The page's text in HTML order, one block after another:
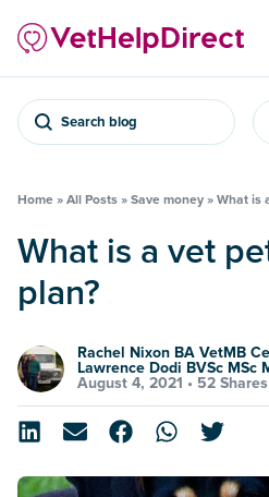
Search blog
Home » All Posts » Save money » What is
What is a vet pet health
plan?
Rachel Nixon BA VetMB
Lawrence Dodi BVSc MSc
August 4, 2021 • 52 Shares